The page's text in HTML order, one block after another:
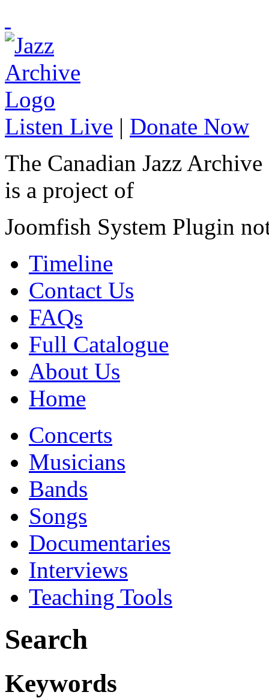
Listen Live | Donate Now
The Canadian Jazz Archive
is a project of
Joomfish System Plugin
Timeline
Contact Us
FAQs
Full Catalogue
About Us
Home
Concerts
Musicians
Bands
Songs
Documentaries
Interviews
Teaching Tools
Search
Keywords